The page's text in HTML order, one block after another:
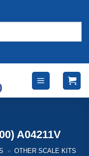
A04211V
» OTHER SCALE KITS